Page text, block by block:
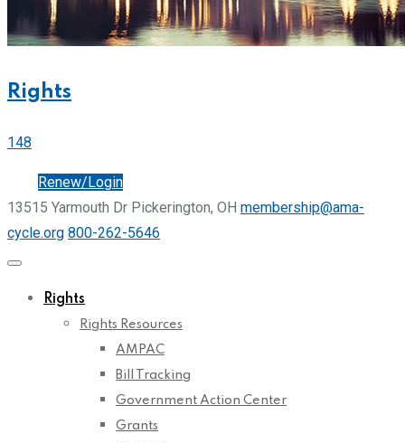
Rights
148
Renew/Login
13515 Yarmouth Dr Pickerington, OH membership@ama-
cycle.org 800-262-5646
Rights
Rights Resources
AMPAC
Bill Tracking
Government Action Center
Grants